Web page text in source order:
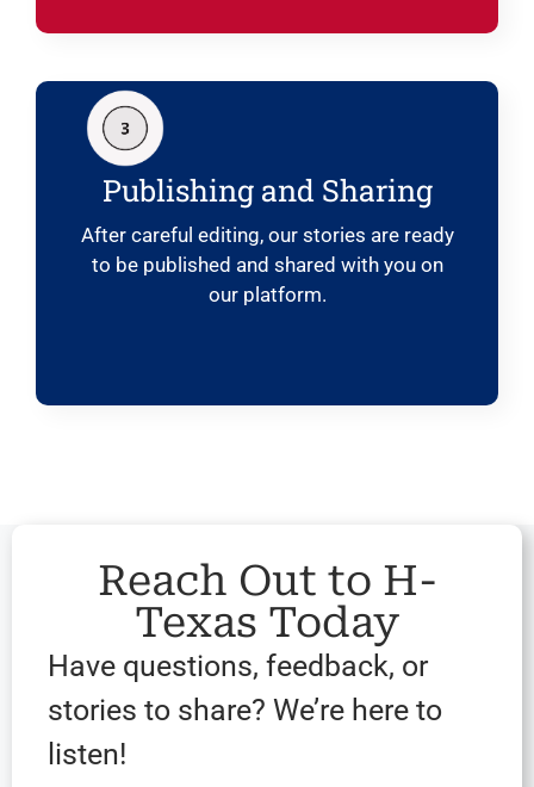
Publishing and Sharing
After careful editing, our stories are ready
to be published and shared with you on
our platform.
Reach Out to H-
Texas Today
Have questions, feedback, or
stories to share? We’re here to
listen!